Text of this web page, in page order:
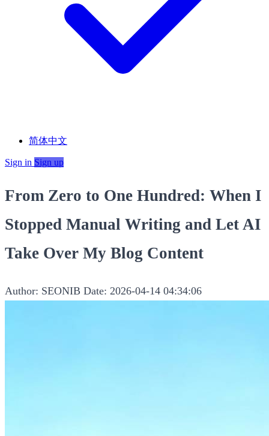
简体中文
Sign in Sign up
From Zero to One Hundred: When I
Stopped Manual Writing and Let AI
Take Over My Blog Content
Author: SEONIB Date: 2026-04-14 04:34:06